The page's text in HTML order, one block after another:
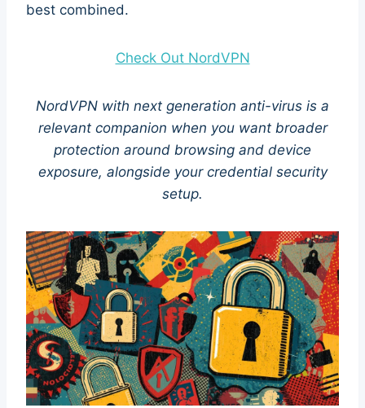
best combined.
Check Out NordVPN
NordVPN with next generation anti-virus is a
relevant companion when you want broader
protection around browsing and device
exposure, alongside your credential security
setup.